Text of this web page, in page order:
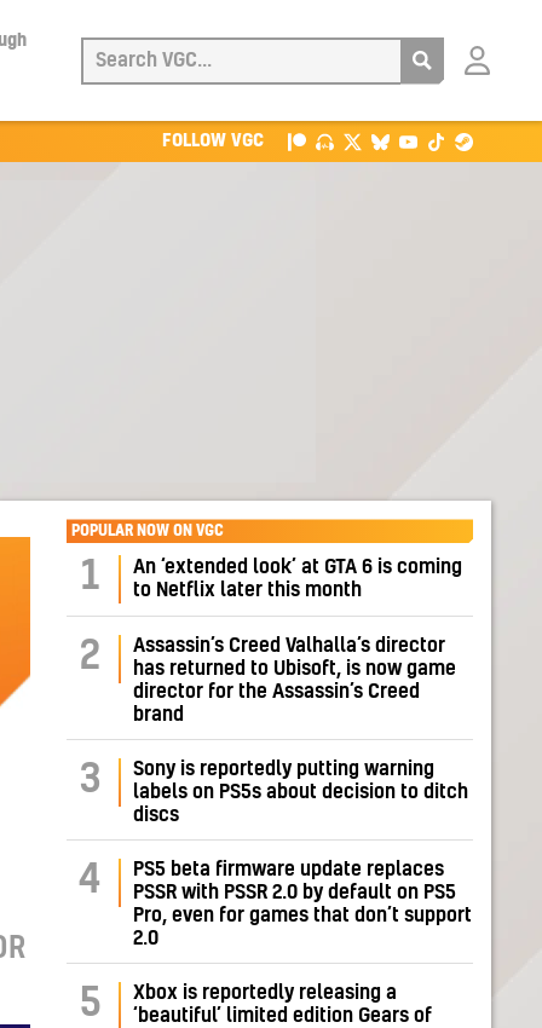
Login
FOLLOW VGC
POPULAR NOW ON VGC
1
An ‘extended look’ at GTA 6 is coming
to Netflix later this month
2
Assassin’s Creed Valhalla’s director
has returned to Ubisoft, is now game
director for the Assassin’s Creed
brand
3
Sony is reportedly putting warning
labels on PS5s about decision to ditch
discs
4
PS5 beta firmware update replaces
PSSR with PSSR 2.0 by default on PS5
Pro, even for games that don’t support
2.0
5
Xbox is reportedly releasing a
‘beautiful’ limited edition Gears of